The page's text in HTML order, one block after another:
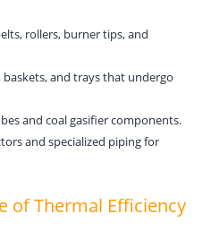
rollers, burner tips, and
baskets, and trays that undergo
and coal gasifier components.
and specialized piping for
of Thermal Efficiency